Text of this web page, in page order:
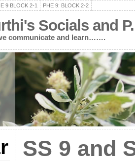
9 BLOCK 2-1 PHE 9: BLOCK 2-2
Socials and
communicate and learn…….
SS 9 and